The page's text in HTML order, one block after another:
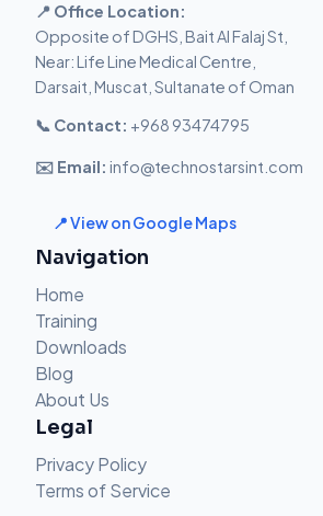
📍 Office Location:
Opposite of DGHS, Bait Al Falaj St,
Near: Life Line Medical Centre,
Darsait, Muscat, Sultanate of Oman
📞 Contact: +968 93474795
✉️ Email: info@technostarsint.com
📍 View on Google Maps
Navigation
Home
Training
Downloads
Blog
About Us
Legal
Privacy Policy
Terms of Service